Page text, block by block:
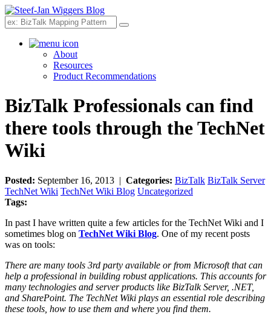
Search
About
Resources
Product Recommendations
BizTalk Professionals can find
there tools through the TechNet
Wiki
Posted: September 16, 2013 | Categories: BizTalk BizTalk Server
TechNet Wiki TechNet Wiki Blog Uncategorized
Tags:
In past I have written quite a few articles for the TechNet Wiki and I
sometimes blog on TechNet Wiki Blog. One of my recent posts
was on tools:
There are many tools 3rd party available or from Microsoft that can
help a professional in building robust applications. This accounts for
many technologies and server products like BizTalk Server, .NET,
and SharePoint. The TechNet Wiki plays an essential role describing
these tools, how to use them and where you find them.